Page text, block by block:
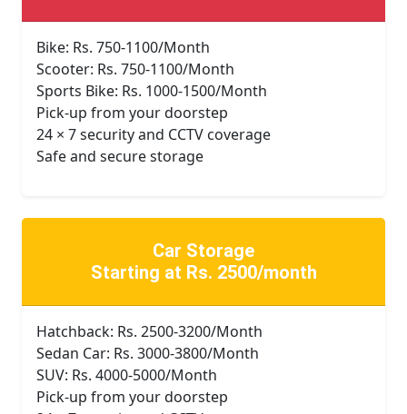
Bike: Rs. 750-1100/Month
Scooter: Rs. 750-1100/Month
Sports Bike: Rs. 1000-1500/Month
Pick-up from your doorstep
24 × 7 security and CCTV coverage
Safe and secure storage
Car Storage
Starting at Rs. 2500/month
Hatchback: Rs. 2500-3200/Month
Sedan Car: Rs. 3000-3800/Month
SUV: Rs. 4000-5000/Month
Pick-up from your doorstep